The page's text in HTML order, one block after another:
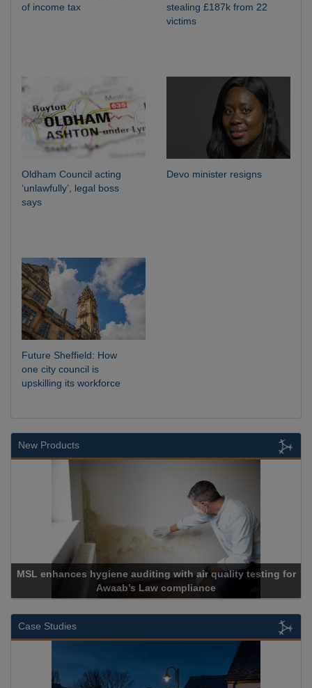
of income tax
stealing £187k from 22
victims
Oldham Council acting
‘unlawfully’, legal boss
says
Devo minister resigns
Future Sheffield: How
one city council is
upskilling its workforce
New Products
testing for
Cadcorp launches Mapestry
Case Studies